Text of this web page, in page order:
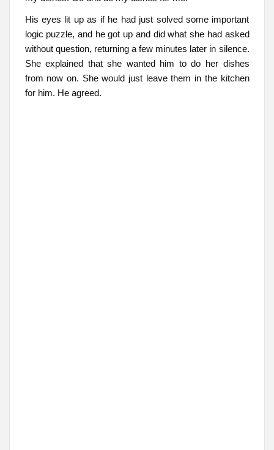
His eyes lit up as if he had just solved some important
logic puzzle, and he got up and did what she had asked
without question, returning a few minutes later in silence.
She explained that she wanted him to do her dishes
from now on. She would just leave them in the kitchen
for him. He agreed.